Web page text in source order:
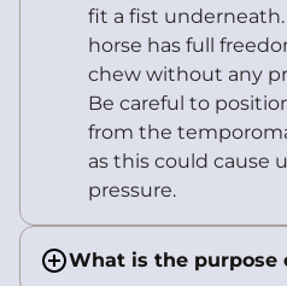
fit a fist
horse has full
chew without any
Be careful to
from the
as this could cause
pressure.
What is the purpose